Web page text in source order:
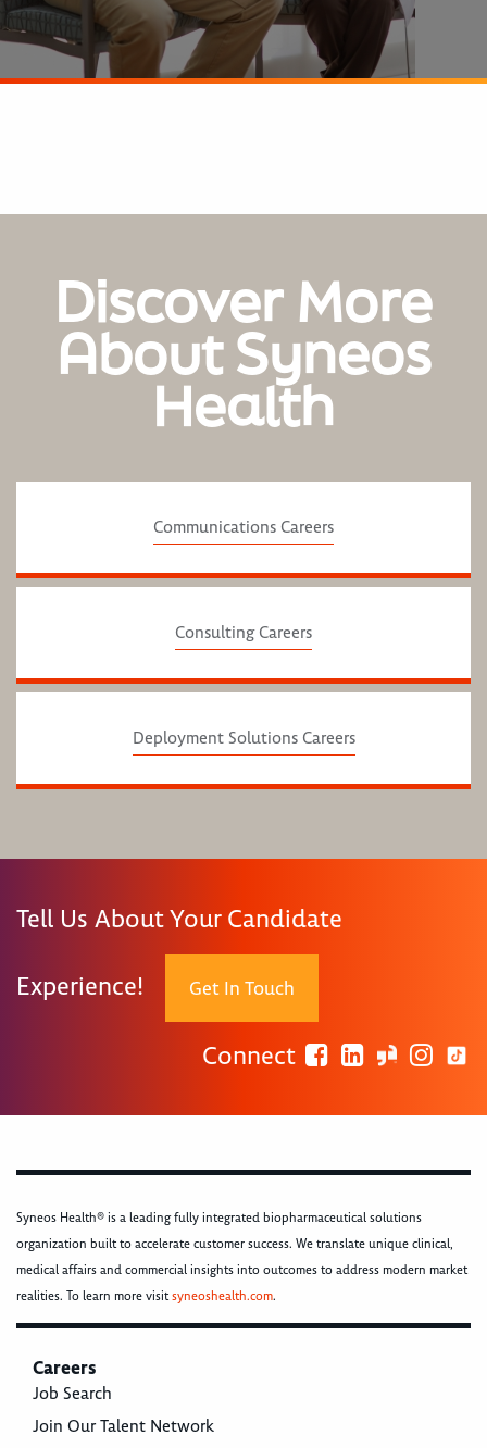
Discover More
About Syneos
Health
Communications Careers
Consulting Careers
Deployment Solutions Careers
Tell Us About Your Candidate
Experience! Get In Touch
Connect
Syneos Health® is a leading fully integrated biopharmaceutical solutions
organization built to accelerate customer success. We translate unique clinical,
medical affairs and commercial insights into outcomes to address modern market
realities. To learn more visitsyneoshealth.com.
Careers
Job Search
Join Our Talent Network